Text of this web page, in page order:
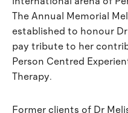
The Annual Memorial
established to honour Dr
pay tribute to her
Person Centred
Therapy.
Former clients of Dr